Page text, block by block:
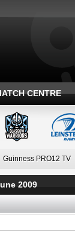
CENTRE
Guinness PRO12 TV
2009